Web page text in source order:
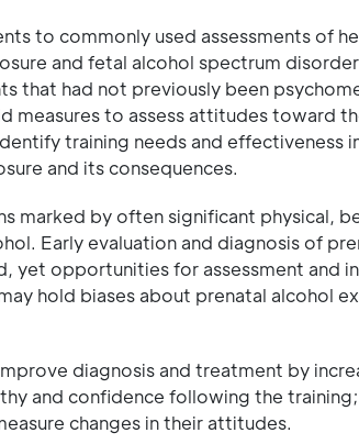
to commonly used assessments of
and fetal alcohol spectrum
that had not previously been
measures to assess attitudes toward
training needs and effectiveness
and its consequences.
marked by often significant physical,
Early evaluation and diagnosis of
yet opportunities for assessment and
hold biases about prenatal alcohol
diagnosis and treatment by
and confidence following the
changes in their attitudes.